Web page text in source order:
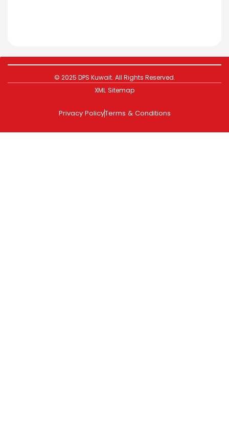
XML Sitemap
© 2025 DPS Kuwait. All Rights Reserved.
Privacy PolicyTerms & Conditions